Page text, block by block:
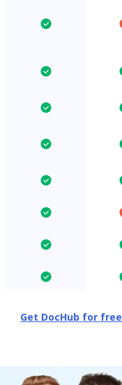
Get DocHub for free